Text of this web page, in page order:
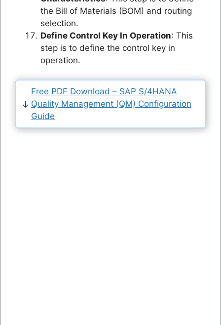
the Bill of Materials (BOM) and routing
selection.
Define Control Key In Operation: This
step is to define the control key in
operation.
Free PDF Download – SAP S/4HANA
Quality Management (QM) Configuration
Guide